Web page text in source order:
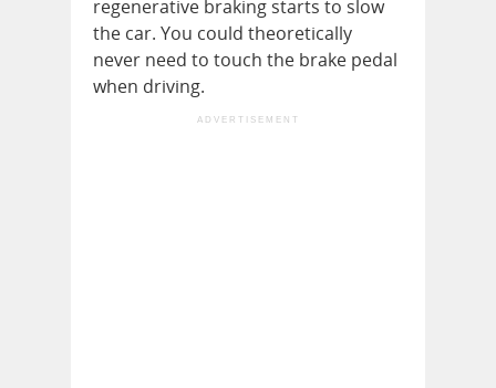
regenerative braking starts to slow
the car. You could theoretically
never need to touch the brake pedal
when driving.
ADVERTISEMENT